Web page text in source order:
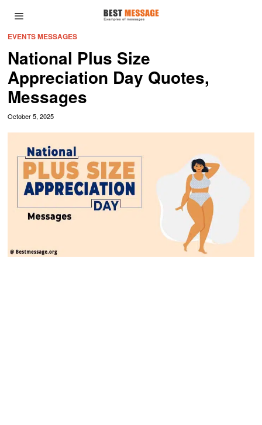
EVENTS MESSAGES
National Plus Size
Appreciation Day Quotes,
Messages
October 5, 2025